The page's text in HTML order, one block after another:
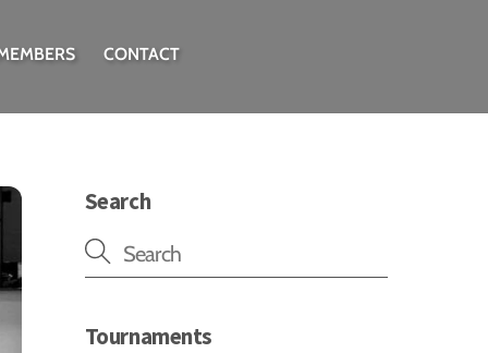
CONTACT
Search
Tournaments